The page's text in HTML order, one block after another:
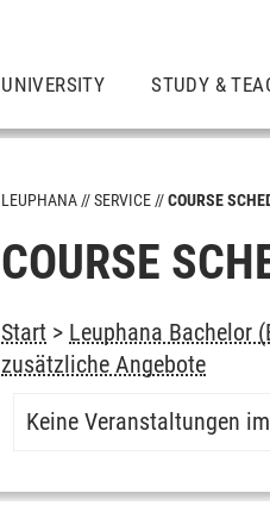
UNIVERSITY STUDY &
LEUPHANA SERVICE COURSE
COURSE
Start > Leuphana Bachelor
zusätzliche Angebote
Keine Veranstaltungen